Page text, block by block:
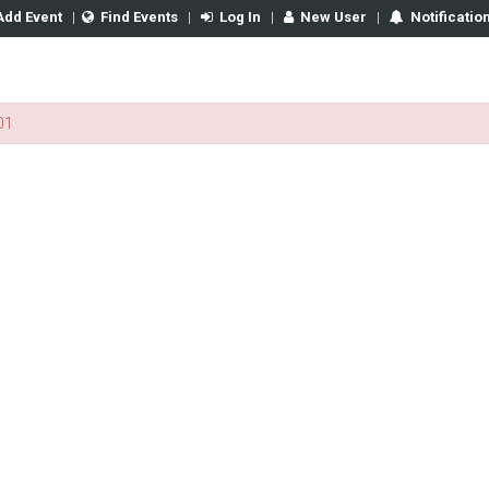
Event | Find Events | Log In | New User |